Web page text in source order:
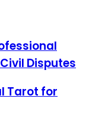
Disputes
Tarot for